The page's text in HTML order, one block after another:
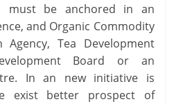
must be anchored in an
and Organic Commodity
Tea Development
Board or an
In an new initiative is
exist better prospect of